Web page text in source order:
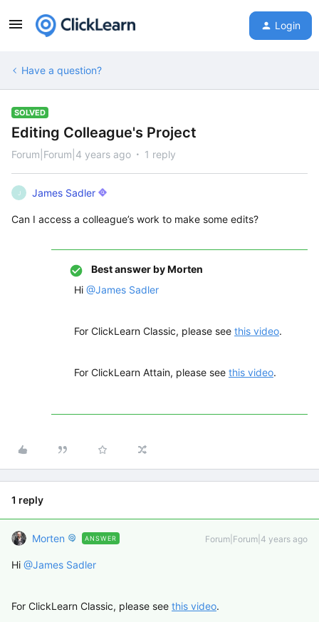
Login
Have a question?
SOLVED
Editing Colleague's Project
Forum|Forum|4 years ago 1 reply
J James Sadler
Can I access a colleague’s work to make some edits?
Best answer byMorten
Hi @James Sadler
For ClickLearn Classic, please see this video.
For ClickLearn Attain, please see this video.
1 reply
Morten ANSWER Forum|Forum|4 years ago
Hi @James Sadler
For ClickLearn Classic, please see this video.